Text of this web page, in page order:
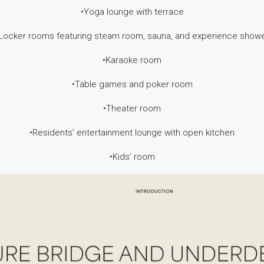
•Yoga lounge with terrace
rooms featuring steam room, sauna, and experience
•Karaoke room
•Table games and poker room
•Theater room
•Residents’ entertainment lounge with open kitchen
•Kids’ room